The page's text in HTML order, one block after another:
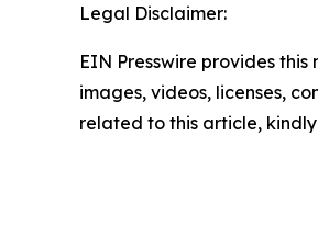
Legal Disclaimer:
EIN Presswire provides
images, videos, licenses,
related to this article,